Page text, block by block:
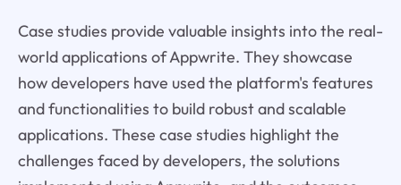
Case studies provide valuable insights into the real-
world applications of Appwrite. They showcase
how developers have used the platform's features
and functionalities to build robust and scalable
applications. These case studies highlight the
challenges faced by developers, the solutions